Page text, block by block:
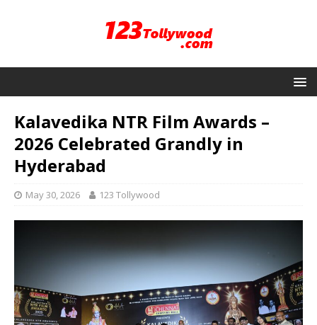
Kalavedika NTR Film Awards –
2026 Celebrated Grandly in
Hyderabad
May 30, 2026 123 Tollywood